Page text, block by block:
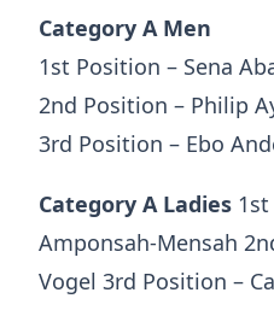
Category A Men
1st Position – Sena
2nd Position – Philip
3rd Position – Ebo
Category A Ladies
Amponsah-Mensah
Vogel 3rd Position –